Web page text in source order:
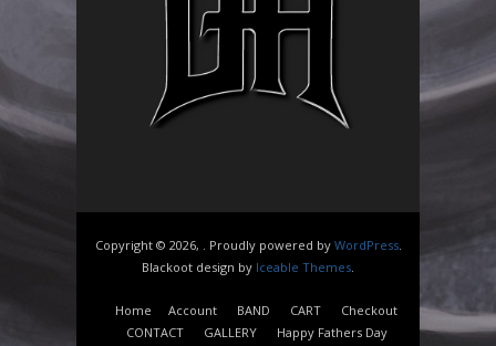
Copyright © 2026, . Proudly powered by WordPress.
Blackoot design by Iceable Themes
Home Account BAND CART
Checkout
CONTACT
GALLERY
Happy Fathers Day